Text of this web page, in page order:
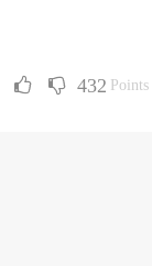
432 Points